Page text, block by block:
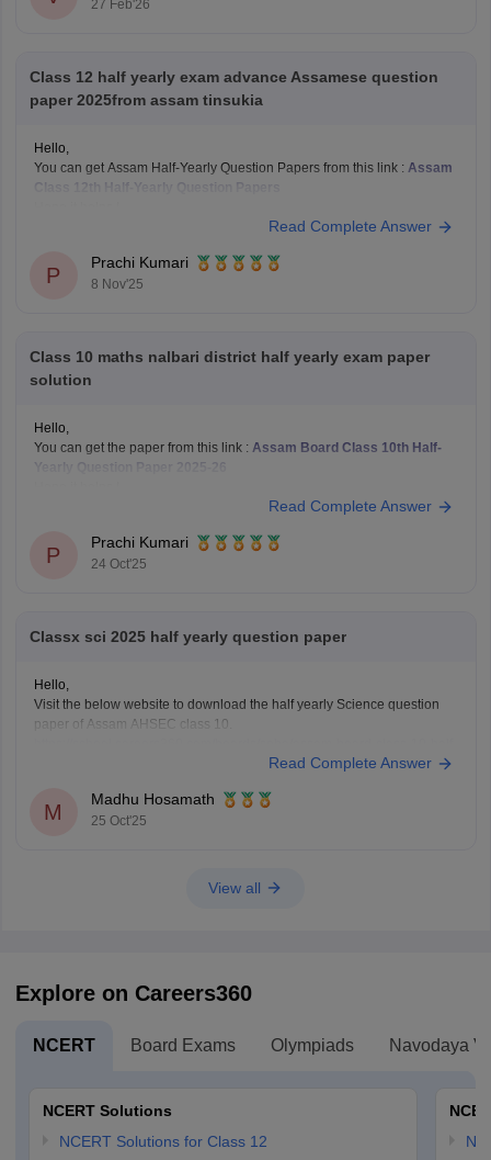
27 Feb'26
Class 12 half yearly exam advance Assamese question
paper 2025from assam tinsukia
Hello,
You can get Assam Half-Yearly Question Papers from this link : Assam
Class 12th Half-Yearly Question Papers
Read Complete Answer
P
Prachi Kumari
8 Nov'25
Class 10 maths nalbari district half yearly exam paper
solution
Hello,
You can get the paper from this link : Assam Board Class 10th Half-
Yearly Question Paper 2025-26
Read Complete Answer
P
Prachi Kumari
24 Oct'25
Classx sci 2025 half yearly question paper
Hello,
Visit the below website to download the half yearly Science question
paper of Assam AHSEC class 10.
and improve yourself if any mistakes.
Read Complete Answer
M
Madhu Hosamath
25 Oct'25
View all
Explore on Careers360
NCERT Board Exams Olympiads Navodaya
NCERT Solutions
NCERT Solutions for Class 12